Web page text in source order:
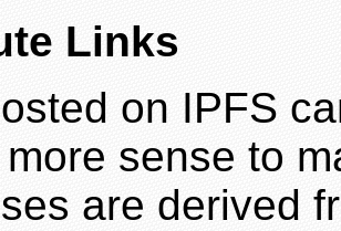
Links
on IPFS
sense to
are derived